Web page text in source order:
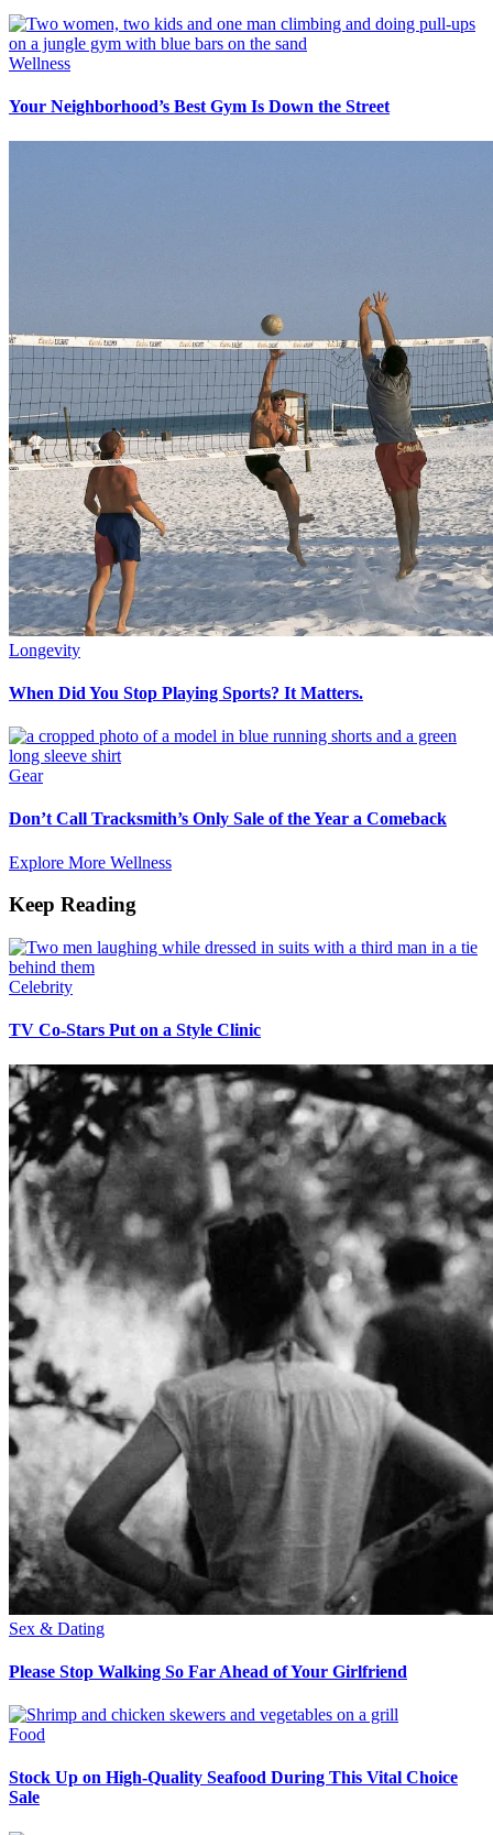
Wellness
Your Neighborhood’s Best Gym Is Down the Street
Longevity
When Did You Stop Playing Sports? It Matters.
Gear
Don’t Call Tracksmith’s Only Sale of the Year a Comeback
Explore More Wellness
Keep Reading
Celebrity
TV Co-Stars Put on a Style Clinic
Sex & Dating
Please Stop Walking So Far Ahead of Your Girlfriend
Food
Stock Up on High-Quality Seafood During This Vital Choice
Sale